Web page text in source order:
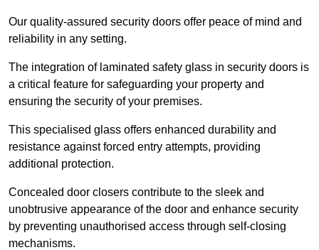
Our quality-assured security doors offer peace of mind and
reliability in any setting.
The integration of laminated safety glass in security doors is
a critical feature for safeguarding your property and
ensuring the security of your premises.
This specialised glass offers enhanced durability and
resistance against forced entry attempts, providing
additional protection.
Concealed door closers contribute to the sleek and
unobtrusive appearance of the door and enhance security
by preventing unauthorised access through self-closing
mechanisms.